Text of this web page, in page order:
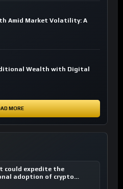
Amid Market Volatility: A
Wealth with Digital
MORE
could expedite the
adoption of crypto
ETF managers